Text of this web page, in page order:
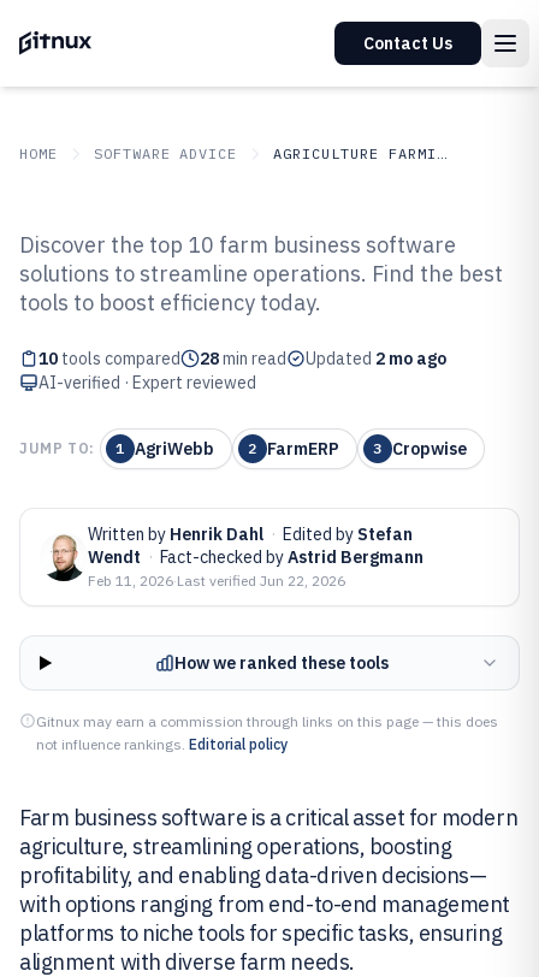
Contact Us
HOME SOFTWARE ADVICE AGRICULTURE FARMING
Top 10 Best Farm Business
Software of 2026
Discover the top 10 farm business software
solutions to streamline operations. Find the best
tools to boost efficiency today.
10 tools compared 28min read Updated 2 mo ago
AI-verified · Expert reviewed
JUMP TO: 1 AgriWebb 2 FarmERP 3 Cropwise
Written by Henrik Dahl · Edited by Stefan
Wendt · Fact-checked byAstrid Bergmann
Feb 11, 2026·Last verified Jun 22, 2026
How we ranked these tools
Gitnux may earn a commission through links on this page — this does
not influence rankings. Editorial policy
Farm business software is a critical asset for modern
agriculture, streamlining operations, boosting
profitability, and enabling data-driven decisions—
with options ranging from end-to-end management
platforms to niche tools for specific tasks, ensuring
alignment with diverse farm needs.